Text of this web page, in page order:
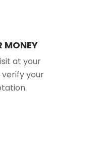
MONEY
at your
your